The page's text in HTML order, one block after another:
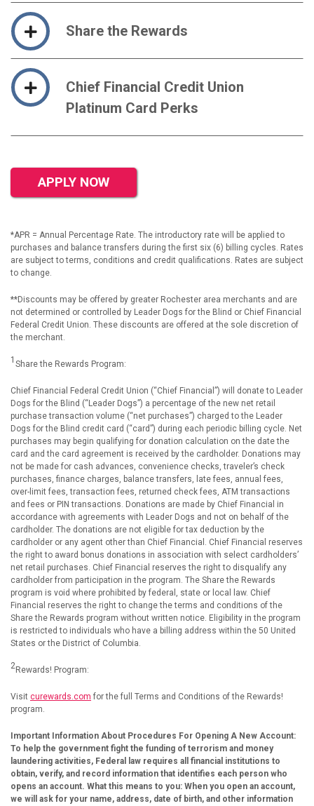
Share the Rewards
Chief Financial Credit Union
Platinum Card Perks
APPLY NOW
*APR = Annual Percentage Rate. The introductory rate will be applied to
purchases and balance transfers during the first six (6) billing cycles. Rates
are subject to terms, conditions and credit qualifications. Rates are subject
to change.
**Discounts may be offered by greater Rochester area merchants and are
not determined or controlled by Leader Dogs for the Blind or Chief Financial
Federal Credit Union. These discounts are offered at the sole discretion of
the merchant.
1 Share the Rewards Program:
Chief Financial Federal Credit Union (“Chief Financial”) will donate to Leader
Dogs for the Blind (“Leader Dogs”) a percentage of the new net retail
purchase transaction volume (“net purchases”) charged to the Leader
Dogs for the Blind credit card (“card”) during each periodic billing cycle. Net
purchases may begin qualifying for donation calculation on the date the
card and the card agreement is received by the cardholder. Donations may
not be made for cash advances, convenience checks, traveler’s check
purchases, finance charges, balance transfers, late fees, annual fees,
over-limit fees, transaction fees, returned check fees, ATM transactions
and fees or PIN transactions. Donations are made by Chief Financial in
accordance with agreements with Leader Dogs and not on behalf of the
cardholder. The donations are not eligible for tax deduction by the
cardholder or any agent other than Chief Financial. Chief Financial reserves
the right to award bonus donations in association with select cardholders’
net retail purchases. Chief Financial reserves the right to disqualify any
cardholder from participation in the program. The Share the Rewards
program is void where prohibited by federal, state or local law. Chief
Financial reserves the right to change the terms and conditions of the
Share the Rewards program without written notice. Eligibility in the program
is restricted to individuals who have a billing address within the 50 United
States or the District of Columbia.
2Rewards! Program:
Visit curewards.com for the full Terms and Conditions of the Rewards!
program.
Important Information About Procedures For Opening A New Account:
To help the government fight the funding of terrorism and money
laundering activities, Federal law requires all financial institutions to
obtain, verify, and record information that identifies each person who
opens an account. What this means to you: When you open an account,
we will ask for your name, address, date of birth, and other information